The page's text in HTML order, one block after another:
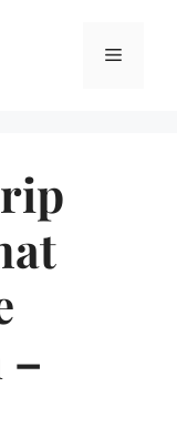
Menu
–